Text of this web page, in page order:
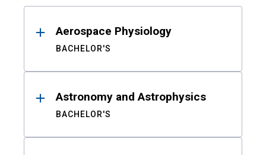
ResultsAerospace Physiology
BACHELOR'S
Astronomy and Astrophysics
BACHELOR'S